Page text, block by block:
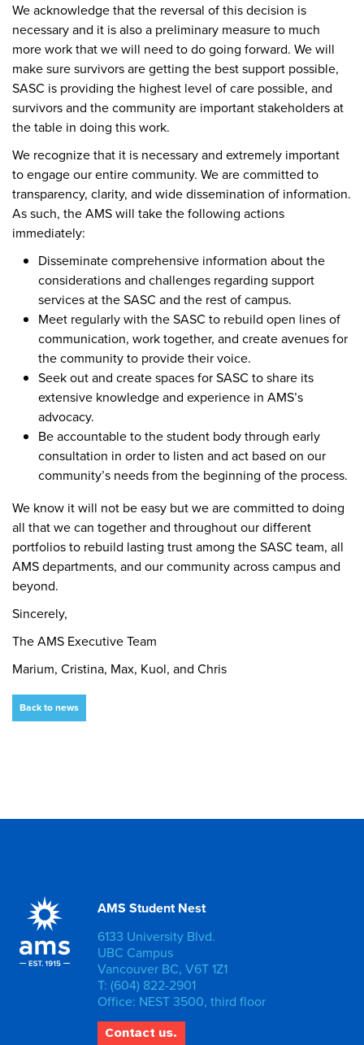
We acknowledge that the reversal of this decision is
necessary and it is also a preliminary measure to much
more work that we will need to do going forward. We will
make sure survivors are getting the best support possible,
SASC is providing the highest level of care possible, and
survivors and the community are important stakeholders at
the table in doing this work.
We recognize that it is necessary and extremely important
to engage our entire community. We are committed to
transparency, clarity, and wide dissemination of information.
As such, the AMS will take the following actions
immediately:
Disseminate comprehensive information about the
considerations and challenges regarding support
services at the SASC and the rest of campus.
Meet regularly with the SASC to rebuild open lines of
communication, work together, and create avenues for
the community to provide their voice.
Seek out and create spaces for SASC to share its
extensive knowledge and experience in AMS’s
advocacy.
Be accountable to the student body through early
consultation in order to listen and act based on our
community’s needs from the beginning of the process.
We know it will not be easy but we are committed to doing
all that we can together and throughout our different
portfolios to rebuild lasting trust among the SASC team, all
AMS departments, and our community across campus and
beyond.
Sincerely,
The AMS Executive Team
Marium, Cristina, Max, Kuol, and Chris
Back to news
AMS Student Nest
6133 University Blvd.
UBC Campus
Vancouver BC, V6T 1Z1
T: (604) 822-2901
Office: NEST 3500, third floor
Contact us.